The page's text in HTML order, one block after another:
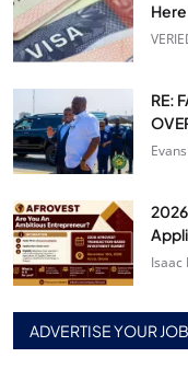
RE:
Isaac
ADVERTISE YOUR